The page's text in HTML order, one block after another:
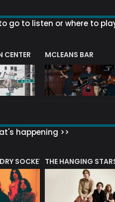
go to listen or where to
CENTER MCLEANS BAR
happening >>
SOCKET THE HANGING